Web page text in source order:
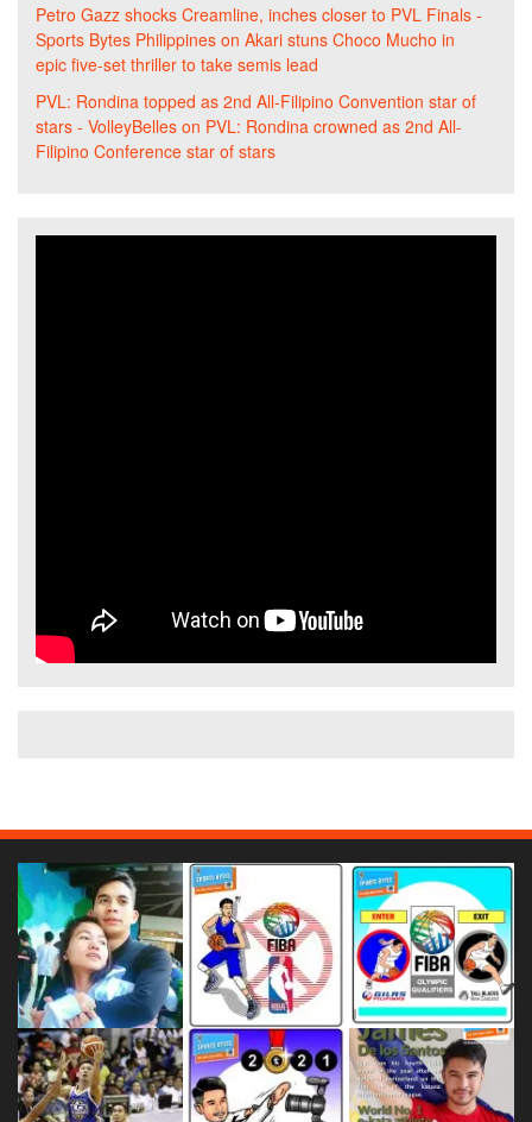
Petro Gazz shocks Creamline, inches closer to PVL Finals -
Sports Bytes Philippines on Akari stuns Choco Mucho in
epic five-set thriller to take semis lead
PVL: Rondina topped as 2nd All-Filipino Convention star of
stars - VolleyBelles on PVL: Rondina crowned as 2nd All-
Filipino Conference star of stars